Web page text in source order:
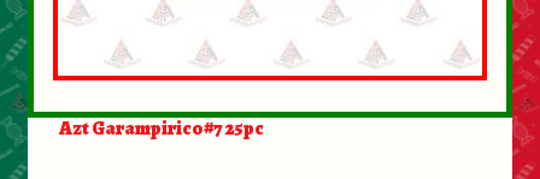
Azt Garampirico#7 25pc